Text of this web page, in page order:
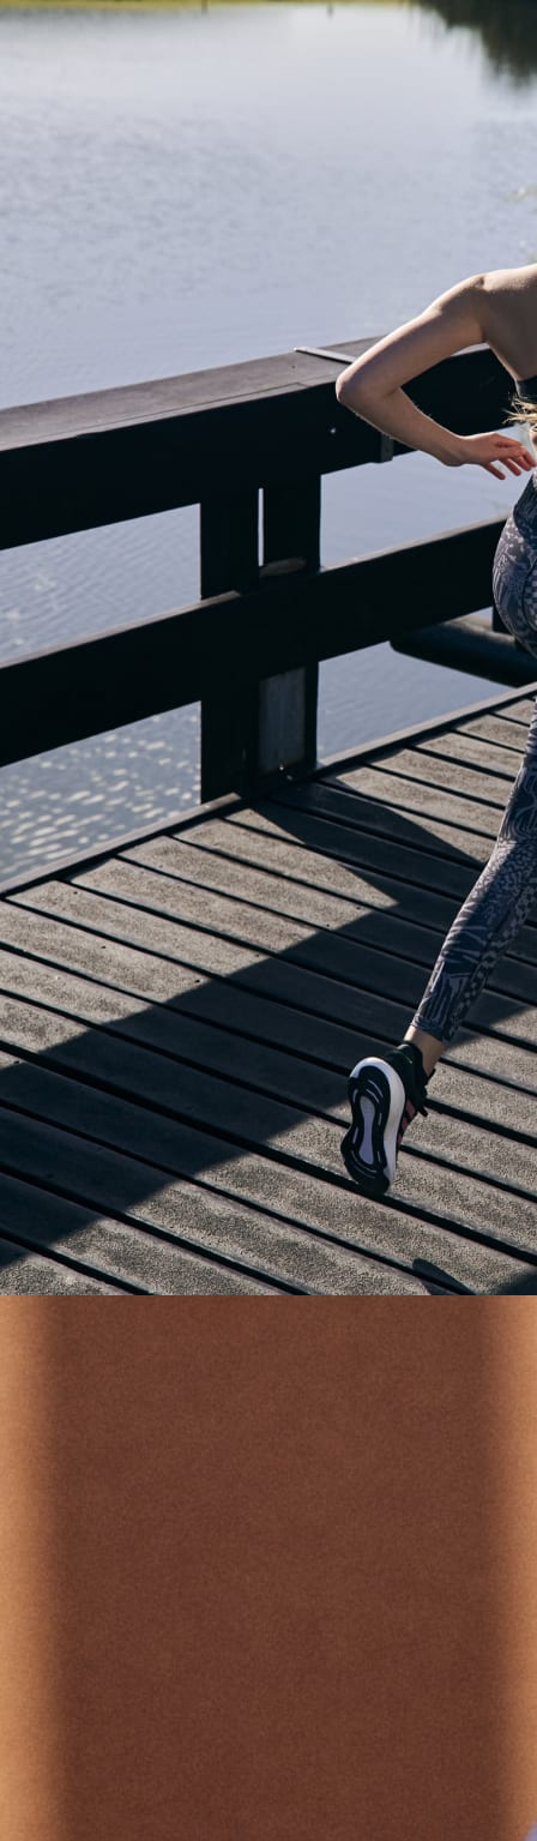
OUR BLOG IS MOVING...
but check out the exciting features in the adidas Running app that will
you start running!